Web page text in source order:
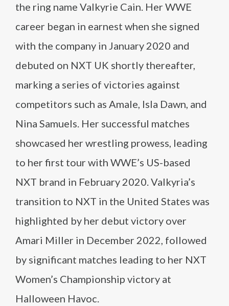
the ring name Valkyrie Cain. Her WWE
career began in earnest when she signed
with the company in January 2020 and
debuted on NXT UK shortly thereafter,
marking a series of victories against
competitors such as Amale, Isla Dawn, and
Nina Samuels. Her successful matches
showcased her wrestling prowess, leading
to her first tour with WWE’s US-based
NXT brand in February 2020. Valkyria’s
transition to NXT in the United States was
highlighted by her debut victory over
Amari Miller in December 2022, followed
by significant matches leading to her NXT
Women’s Championship victory at
Halloween Havoc.